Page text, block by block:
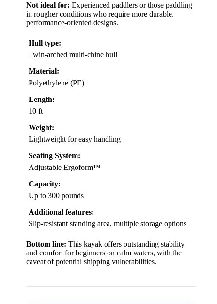
Not ideal for: Experienced paddlers or those paddling
in rougher conditions who require more durable,
performance-oriented designs.
Hull type:
Twin-arched multi-chine hull
Material:
Polyethylene (PE)
Length:
10 ft
Weight:
Lightweight for easy handling
Seating System:
Adjustable Ergoform™
Capacity:
Up to 300 pounds
Additional features:
Slip-resistant standing area, multiple storage options
Bottom line: This kayak offers outstanding stability
and comfort for beginners on calm waters, with the
caveat of potential shipping vulnerabilities.